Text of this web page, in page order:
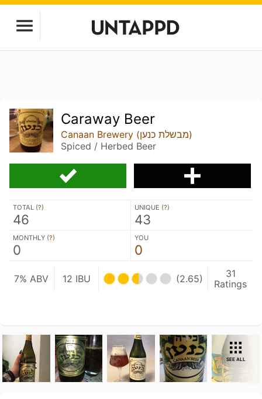
Caraway Beer
Canaan Brewery (מבשלת כנען)
Spiced / Herbed Beer
TOTAL (?)
46
UNIQUE (?)
43
MONTHLY (?)
0
YOU
0
7% ABV 12 IBU (2.65)
31
Ratings
SEE ALL